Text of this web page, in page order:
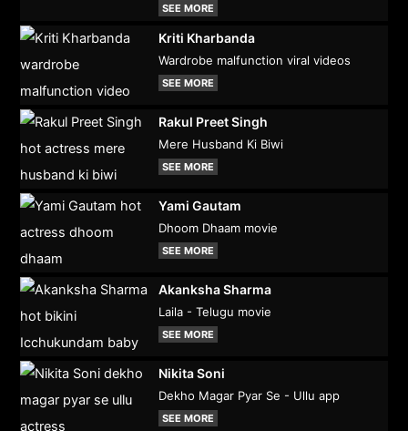
SEE MORE
Kriti Kharbanda
Wardrobe malfunction viral videos
SEE MORE
Rakul Preet Singh
Mere Husband Ki Biwi
SEE MORE
Yami Gautam
Dhoom Dhaam movie
SEE MORE
Akanksha Sharma
Laila - Telugu movie
SEE MORE
Nikita Soni
Dekho Magar Pyar Se - Ullu app
SEE MORE